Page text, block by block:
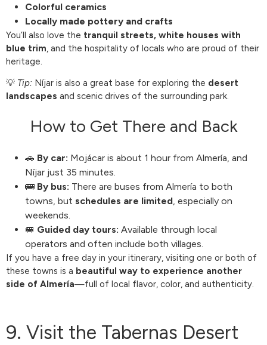
Colorful ceramics
Locally made pottery and crafts
You’ll also love the tranquil streets, white houses with
blue trim, and the hospitality of locals who are proud of their
heritage.
💡 Tip: Níjar is also a great base for exploring the desert
landscapes and scenic drives of the surrounding park.
How to Get There and Back
🚗 By car: Mojácar is about 1 hour from Almería, and
Níjar just 35 minutes.
🚌 By bus: There are buses from Almería to both
towns, but schedules are limited , especially on
weekends.
🚐 Guided day tours: Available through local
operators and often include both villages.
If you have a free day in your itinerary, visiting one or both of
these towns is a beautiful way to experience another
side of Almería—full of local flavor, color, and authenticity.
9. Visit the Tabernas Desert